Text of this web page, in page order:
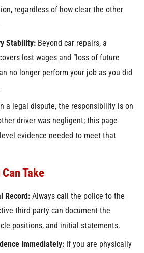
regardless of how clear the other
Stability:Beyond car repairs, a
lost wages and “loss of future
no longer perform your job as you did
a legal dispute, the responsibility is on
driver was negligent; this page
evidence needed to meet that
Take
Record:Always call the police to the
third party can document the
positions, and initial statements.
Immediately:If you are physically